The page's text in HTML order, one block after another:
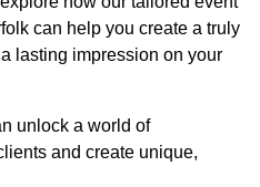
can help you create a truly
lasting impression on your
unlock a world of
and create unique,